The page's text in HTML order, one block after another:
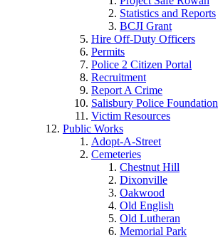
Statistics and Reports
BCJI Grant
Hire Off-Duty Officers
Permits
Police 2 Citizen Portal
Recruitment
Report A Crime
Salisbury Police Foundation
Victim Resources
Public Works
Adopt-A-Street
Cemeteries
Chestnut Hill
Dixonville
Oakwood
Old English
Old Lutheran
Memorial Park